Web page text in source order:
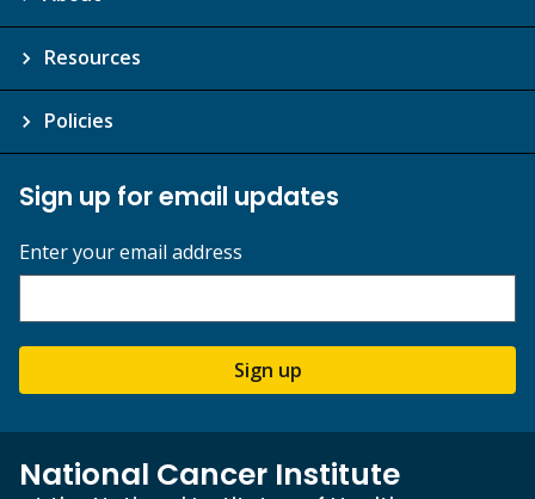
Resources
Policies
Sign up for email updates
Enter your email address
Sign up
National Cancer Institute